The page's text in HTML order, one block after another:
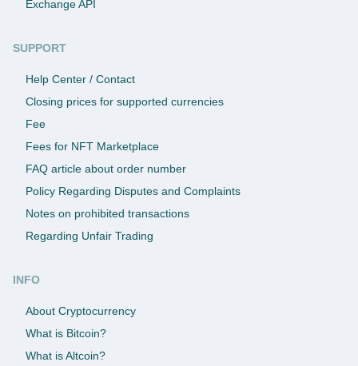
Exchange API
SUPPORT
Help Center / Contact
Closing prices for supported currencies
Fee
Fees for NFT Marketplace
FAQ article about order number
Policy Regarding Disputes and Complaints
Notes on prohibited transactions
Regarding Unfair Trading
INFO
About Cryptocurrency
What is Bitcoin?
What is Altcoin?